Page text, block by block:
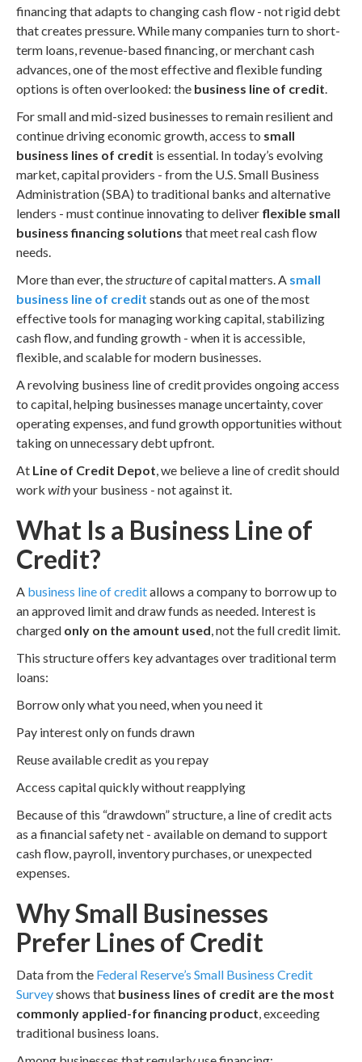
financing that adapts to changing cash flow - not rigid debt
that creates pressure. While many companies turn to short-
term loans, revenue-based financing, or merchant cash
advances, one of the most effective and flexible funding
options is often overlooked: the business line of credit.
For small and mid-sized businesses to remain resilient and
continue driving economic growth, access to small
business lines of credit is essential. In today’s evolving
market, capital providers - from the U.S. Small Business
Administration (SBA) to traditional banks and alternative
lenders - must continue innovating to deliver flexible small
business financing solutions that meet real cash flow
needs.
More than ever, thestructureof capital matters. A small
business line of credit stands out as one of the most
effective tools for managing working capital, stabilizing
cash flow, and funding growth - when it is accessible,
flexible, and scalable for modern businesses.
A revolving business line of credit provides ongoing access
to capital, helping businesses manage uncertainty, cover
operating expenses, and fund growth opportunities without
taking on unnecessary debt upfront.
At Line of Credit Depot, we believe a line of credit should
work withyour business - not against it.
What Is a Business Line of
Credit?
A business line of creditallows a company to borrow up to
an approved limit and draw funds as needed. Interest is
charged only on the amount used, not the full credit limit.
This structure offers key advantages over traditional term
loans:
Borrow only what you need, when you need it
Pay interest only on funds drawn
Reuse available credit as you repay
Access capital quickly without reapplying
Because of this “drawdown” structure, a line of credit acts
as a financial safety net - available on demand to support
cash flow, payroll, inventory purchases, or unexpected
expenses.
Why Small Businesses
Prefer Lines of Credit
Data from the Federal Reserve’s Small Business Credit
Surveyshows that business lines of credit are the most
commonly applied-for financing product, exceeding
traditional business loans.